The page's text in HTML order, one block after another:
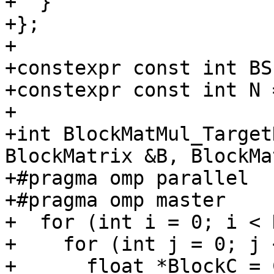
+};
+
+constexpr const int
+constexpr const int N
+
+int
BlockMatrix &B,
+#pragma omp parallel
+#pragma omp master
+  for (int i = 0; i <
+    for (int j = 0; j
+      float *BlockC =